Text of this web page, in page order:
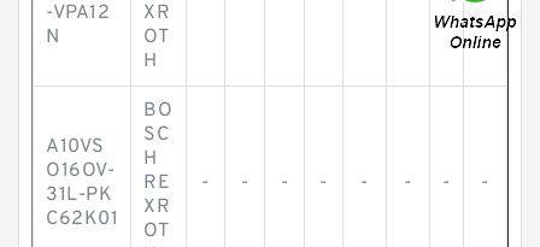
-VPA12
N
XR
OT
H
A10VS
O16OV-
31L-PK
C62K01
BO
SC
H
RE
XR
OT
- - - - - - - -